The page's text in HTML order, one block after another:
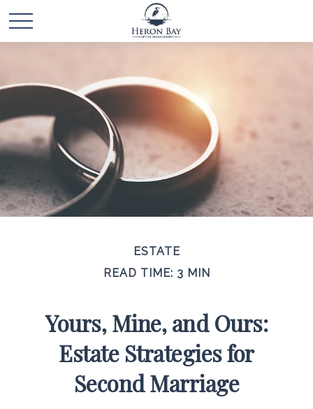
ESTATE
READ TIME: 3 MIN
Yours, Mine, and Ours:
Estate Strategies for
Second Marriage